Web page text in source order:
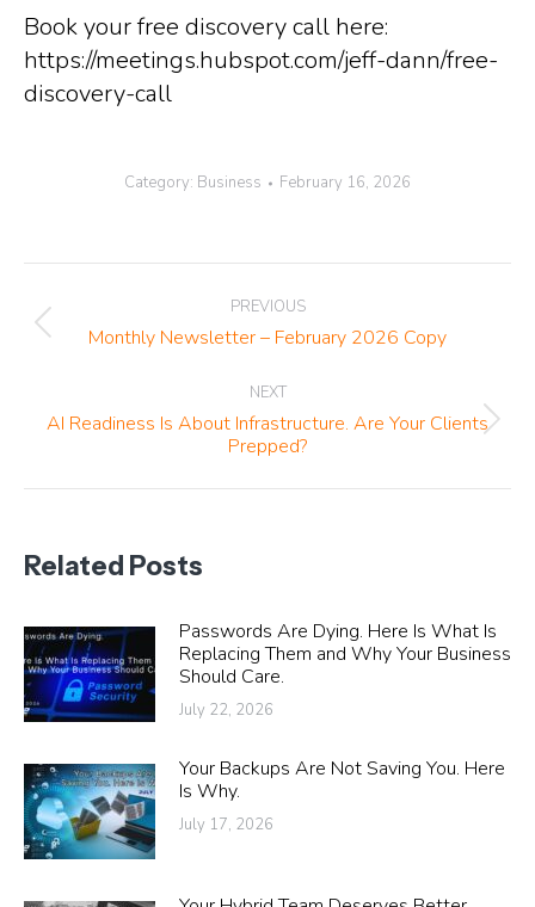
Book your free discovery call here:
https://meetings.hubspot.com/jeff-dann/free-
discovery-call
Category: Business February 16, 2026
navigation
PREVIOUS
Previous
Monthly Newsletter – February 2026 Copy
NEXT
Next
post:
AI Readiness Is About Infrastructure. Are Your Clients
Prepped?
Related Posts
Passwords Are Dying. Here Is What Is
Replacing Them and Why Your Business
Should Care.
July 22, 2026
Your Backups Are Not Saving You. Here
Is Why.
July 17, 2026